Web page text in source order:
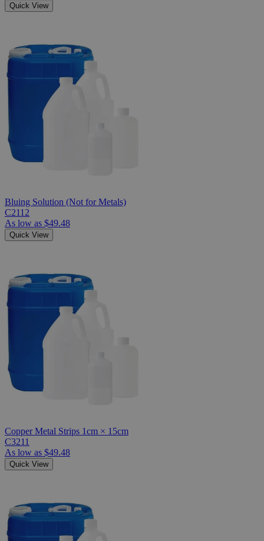
Quick View
Bluing Solution (Not for Metals)
C2112
As low as $49.48
Quick View
Copper Metal Strips 1cm × 15cm
C3211
As low as $49.48
Quick View